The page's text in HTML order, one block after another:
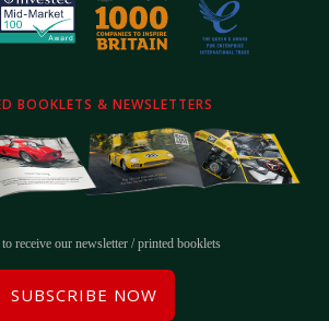
BOOKLETS & NEWSLETTERS
to receive our newsletter / printed booklets
SUBSCRIBE NOW